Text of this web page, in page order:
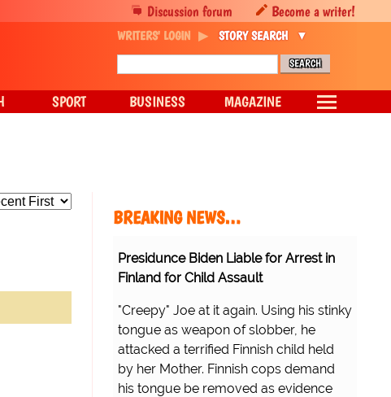
BREAKING NEWS…
Presidunce Biden Liable for Arrest in
Finland for Child Assault
"Creepy" Joe at it again. Using his stinky
tongue as weapon of slobber, he
attacked a terrified Finnish child held
by her Mother. Finnish cops demand
his tongue be removed as evidence
Discussion forum Become a writer!
WRITERS' LOGIN STORY SEARCH
SPORT BUSINESS MAGAZINE